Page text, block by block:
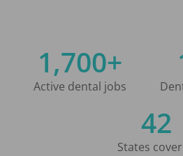
1,700+
Active dental jobs
42
States